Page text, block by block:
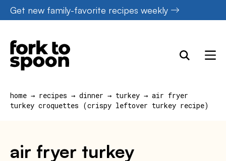
Skip
to
content
Get new family-favorite recipes weekly
home → recipes → dinner → turkey → air fryer
turkey croquettes (crispy leftover turkey recipe)
air fryer turkey